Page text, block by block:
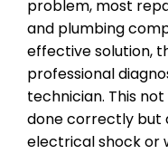
problem, most
and plumbing
effective solution,
professional
technician. This
done correctly but
electrical shock or